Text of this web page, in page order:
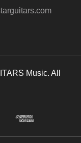
Music. All